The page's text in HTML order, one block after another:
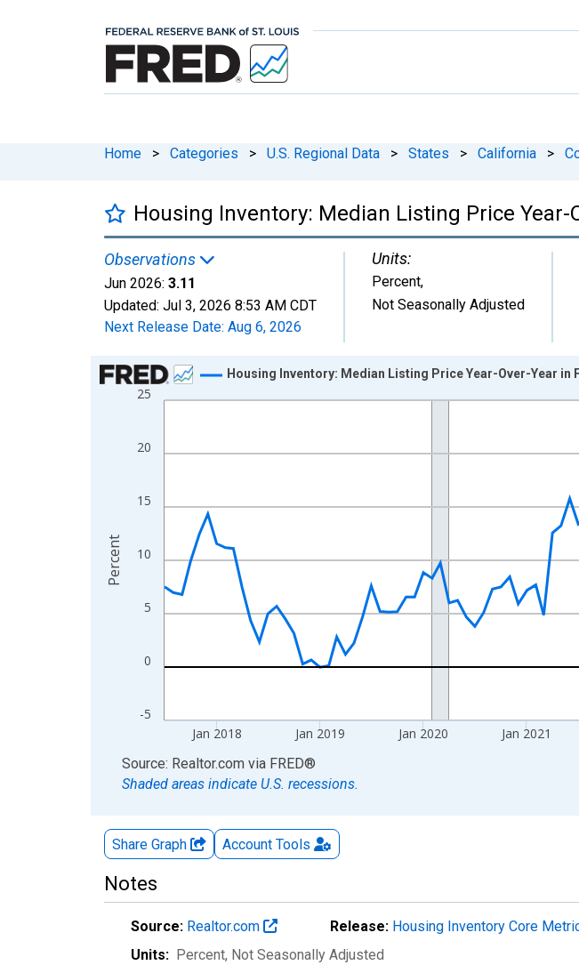
Home > Categories > U.S. Regional Data > States > California >
Housing Inventory: Median Listing Price Year-
Observations
Jun 2026: 3.11
Updated: Jul 3, 2026 8:53 AM CDT
Next Release Date: Aug 6, 2026
Units:
Percent,
Not Seasonally Adjusted
Chart
Line chart with 108 data points.
The chart has 1 X axis displaying xAxis. Data ranges from 2017-07-01 2:00:00
-5
0
5
10
15
20
25
Jan 2018 Jan 2019 Jan 2020 Jan 2021
Housing Inventory: Median Listing Price Year-Over-Year in
Percent
End of interactive chart.
Source: Realtor.com via FRED®
Shaded areas indicate U.S. recessions.
Share Graph Account Tools
Notes
Source: Realtor.com Release: Housing Inventory Core
Units: Percent, Not Seasonally Adjusted